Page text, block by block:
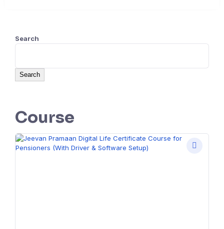
Search
Search
Course